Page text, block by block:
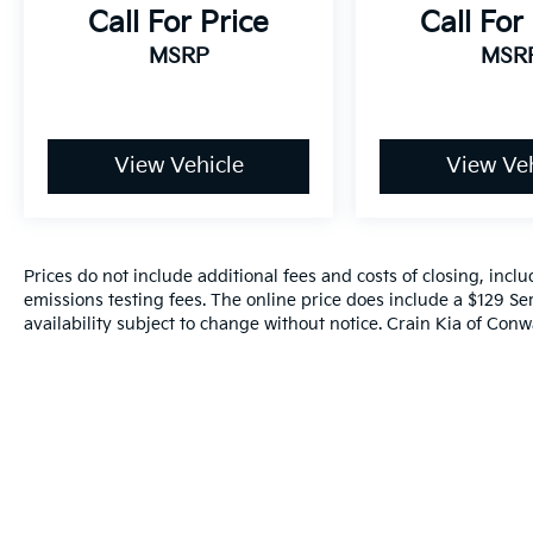
Discover the exceptional value and
uncompromising quality of the 2023 Ford
your daily commute and weekend
adventures. Visit our showroom today to
schedule a test drive and explore all that this
Call For Price
MSRP
View Vehicle
Call For
View
Prices do not include additional fees and costs of closing,
emissions testing fees. The online price does include a $129
availability subject to change without notice. Crain Kia of